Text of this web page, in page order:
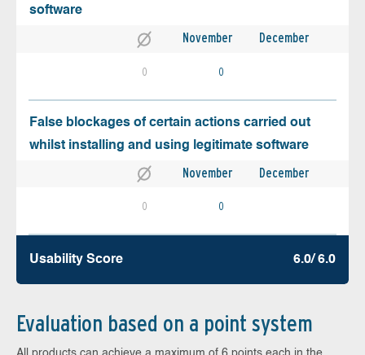
software
November December
0 0
False blockages of certain actions carried out
whilst installing and using legitimate software
November December
0 0
Usability Score 6.0/ 6.0
Evaluation based on a point system